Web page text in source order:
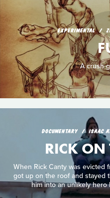
EXPERIMENTAL
A crush
DOCUMENTARY ISAAC
RICK ON
When Rick Canty was evicted
got up on the roof and stayed
him into an unlikely